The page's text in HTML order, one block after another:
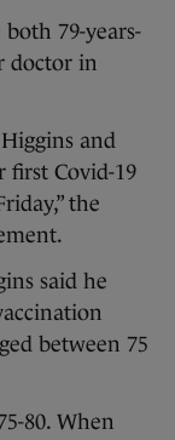
79-years-
doctor in
and
first Covid-19
the
said he
between 75
80. When